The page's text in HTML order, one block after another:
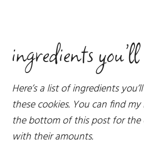
ingredients
Here’s a list of ingredients
these cookies. You can find
the bottom of this post for the
with their amounts.